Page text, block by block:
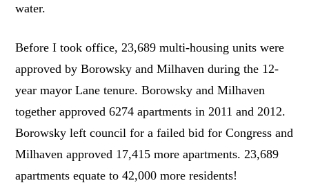
water.
Before I took office, 23,689 multi-housing units were
approved by Borowsky and Milhaven during the 12-
year mayor Lane tenure. Borowsky and Milhaven
together approved 6274 apartments in 2011 and 2012.
Borowsky left council for a failed bid for Congress and
Milhaven approved 17,415 more apartments. 23,689
apartments equate to 42,000 more residents!